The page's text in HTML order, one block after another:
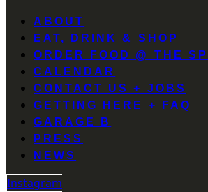
ABOUT
EAT, DRINK & SHOP
ORDER FOOD @ THE
CALENDAR
CONTACT US + JOBS
GETTING HERE + FAQ
GARAGE B
PRESS
NEWS
Instagram